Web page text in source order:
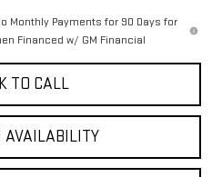
Monthly Payments for 90 Days for
Financed w/ GM Financial
TO CALL
AVAILABILITY